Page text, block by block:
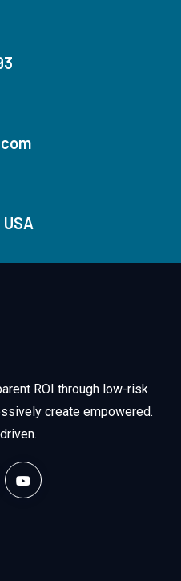
ROI through low-risk
create empowered.